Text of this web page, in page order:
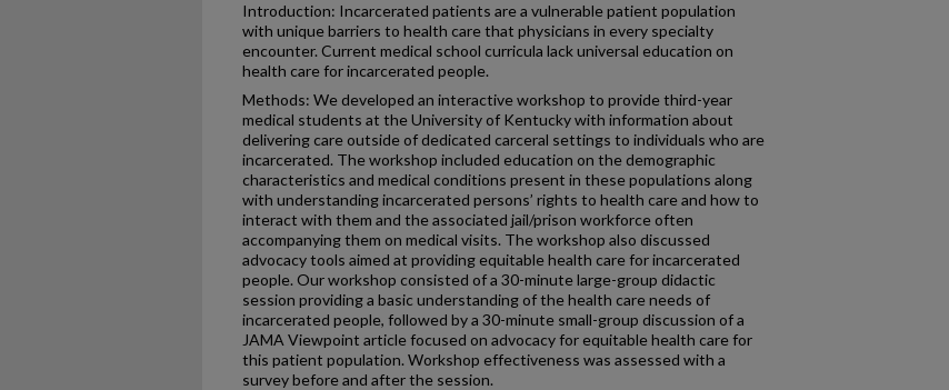
Introduction: Incarcerated patients are a vulnerable patient population
with unique barriers to health care that physicians in every specialty
encounter. Current medical school curricula lack universal education on
health care for incarcerated people.
Methods: We developed an interactive workshop to provide third-year
medical students at the University of Kentucky with information about
delivering care outside of dedicated carceral settings to individuals who are
incarcerated. The workshop included education on the demographic
characteristics and medical conditions present in these populations along
with understanding incarcerated persons’ rights to health care and how to
interact with them and the associated jail/prison workforce often
accompanying them on medical visits. The workshop also discussed
advocacy tools aimed at providing equitable health care for incarcerated
people. Our workshop consisted of a 30-minute large-group didactic
session providing a basic understanding of the health care needs of
incarcerated people, followed by a 30-minute small-group discussion of a
JAMA Viewpoint article focused on advocacy for equitable health care for
this patient population. Workshop effectiveness was assessed with a
survey before and after the session.